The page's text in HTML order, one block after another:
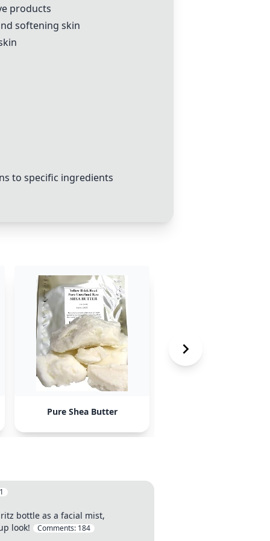
products
softening skin
to specific ingredients
Pure Shea Butter
bottle as a facial mist,
look!
Comments: 184